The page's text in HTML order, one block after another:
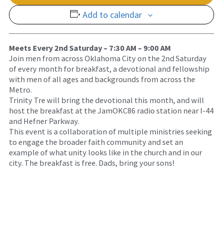
Add to calendar
Meets Every 2nd Saturday – 7:30 AM – 9:00 AM
Join men from across Oklahoma City on the 2nd Saturday
of every month for breakfast, a devotional and fellowship
with men of all ages and backgrounds from across the
Metro.
Trinity Tre will bring the devotional this month, and will
host the breakfast at the JamOKC86 radio station near I-44
and Hefner Parkway.
This event is a collaboration of multiple ministries seeking
to engage the broader faith community and set an
example of what unity looks like in the church and in our
city. The breakfast is free. Dads, bring your sons!